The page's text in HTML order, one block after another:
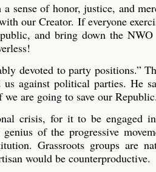
sense of honor, justice, and
our Creator. If everyone
and bring down the
devoted to party positions.”
against political parties. He
are going to save our Republic.
crisis, for it to be engaged
of the progressive
Grassroots groups are
would be counterproductive.